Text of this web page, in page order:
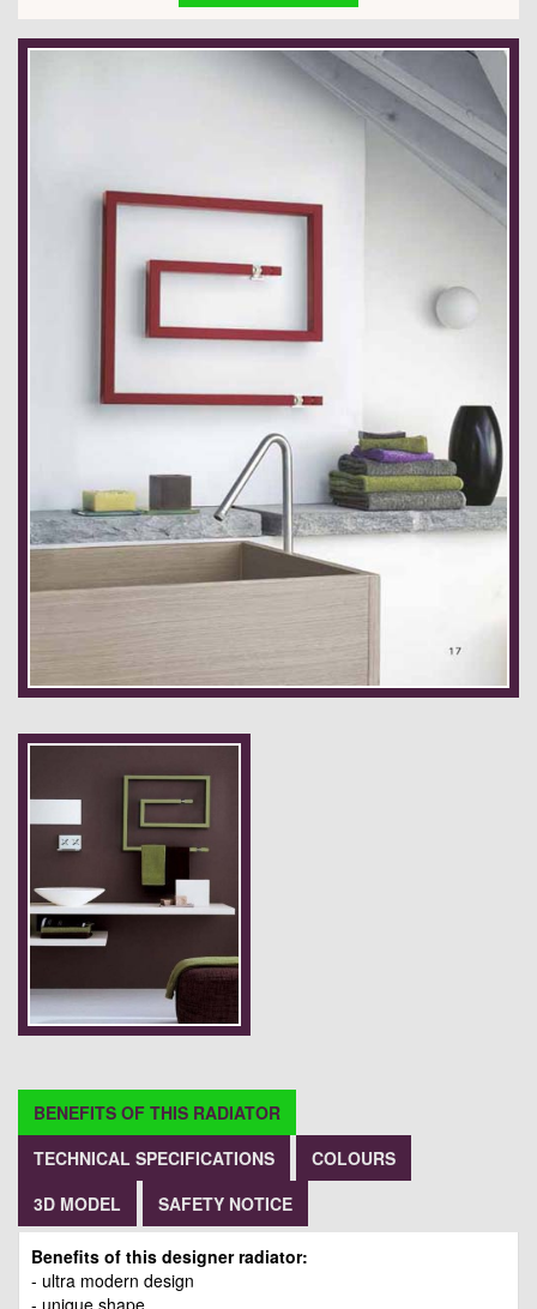
BENEFITS OF THIS RADIATOR
TECHNICAL SPECIFICATIONS
COLOURS
3D MODEL
SAFETY NOTICE
Benefits of this designer radiator:
- ultra modern design